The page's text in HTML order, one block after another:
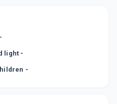
light -
-